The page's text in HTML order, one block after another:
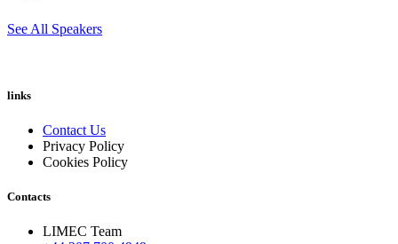
See All Speakers
links
Contact Us
Privacy Policy
Cookies Policy
Contacts
LIMEC Team